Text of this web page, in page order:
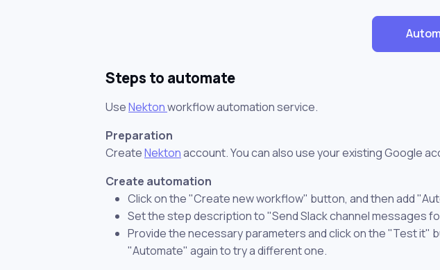
Steps to automate
UseNektonworkflow automation service.
Preparation
CreateNektonaccount. You can also use your existing Google
Create automation
Click on the "Create new workflow" button, and then add
Set the step description to "Send Slack channel messages
Provide the necessary parameters and click on the "Test it"
"Automate" again to try a different one.